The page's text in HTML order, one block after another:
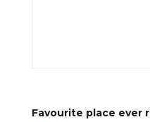
Favourite place ever